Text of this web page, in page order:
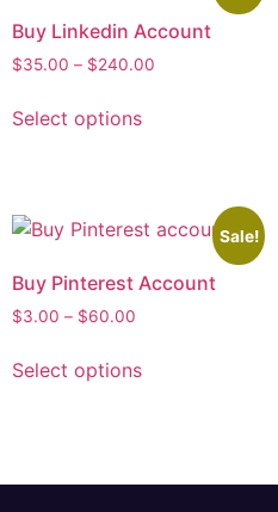
Buy Linkedin Account
$35.00 – $240.00
Select options
Sale!
Buy Pinterest Account
$3.00 – $60.00
Select options